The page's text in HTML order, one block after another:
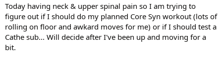
Today having neck & upper spinal pain so I am trying to
figure out if I should do my planned Core Syn workout (lots of
rolling on floor and awkard moves for me) or if I should test a
Cathe sub... Will decide after I've been up and moving for a
bit.